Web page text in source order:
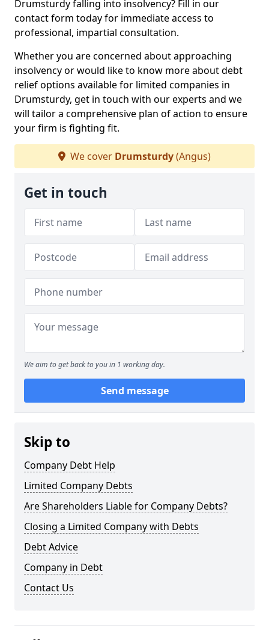
Drumsturdy falling into insolvency? Fill in our
contact form today for immediate access to
professional, impartial consultation.
Whether you are concerned about approaching
insolvency or would like to know more about debt
relief options available for limited companies in
Drumsturdy, get in touch with our experts and we
will tailor a comprehensive plan of action to ensure
your firm is fighting fit.
We cover Drumsturdy(Angus)
Get in touch
We aim to get back to you in 1 working day.
Send message
Skip to
Company Debt Help
Limited Company Debts
Are Shareholders Liable for Company Debts?
Closing a Limited Company with Debts
Debt Advice
Company in Debt
Contact Us